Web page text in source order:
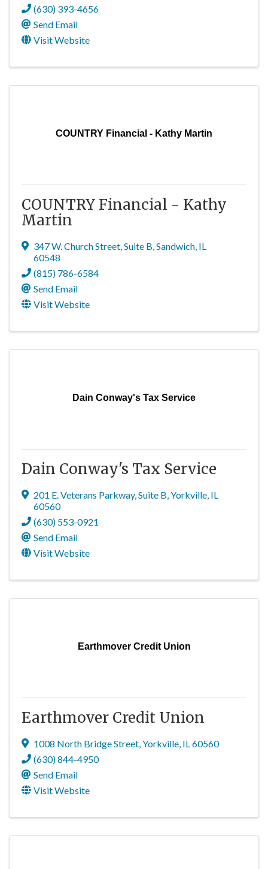
(630) 393-4656
Send Email
Visit Website
COUNTRY Financial - Kathy Martin
COUNTRY Financial - Kathy
Martin
347 W. Church Street,Suite B,Sandwich, IL
60548
(815) 786-6584
Send Email
Visit Website
Dain Conway's Tax Service
Dain Conway's Tax Service
201 E. Veterans Parkway,Suite B,Yorkville, IL
60560
(630) 553-0921
Send Email
Visit Website
Earthmover Credit Union
Earthmover Credit Union
1008 North Bridge Street,Yorkville, IL60560
(630) 844-4950
Send Email
Visit Website